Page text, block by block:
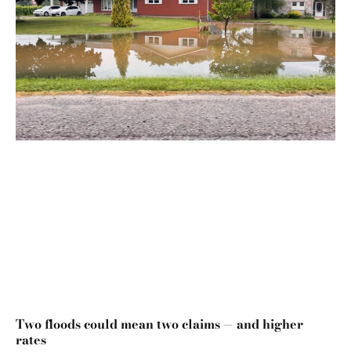
Two floods could mean two claims — and higher
rates